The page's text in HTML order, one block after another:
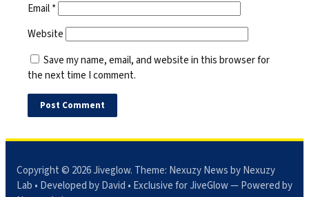
Email*
Website
Save my name, email, and website in this browser for
the next time I comment.
Copyright © 2026Jiveglow. Theme: Nexuzy Newsby Nexuzy
Lab • Developed by David • Exclusive for JiveGlow — Powered by